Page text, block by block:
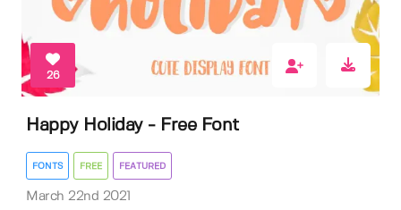
26
Happy Holiday - Free Font
FONTS FREE FEATURED
March 22nd 2021